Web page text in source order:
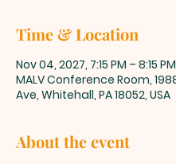
Time & Location
Nov 04, 2027, 7:15 PM – 8:15 PM
MALV Conference Room,
Ave, Whitehall, PA 18052, USA
About the event